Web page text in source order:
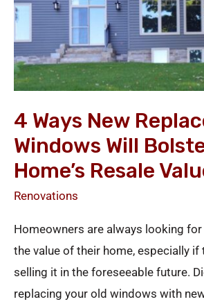
4 Ways New
Windows Will
Home’s Resale
Renovations
Homeowners are always looking
the value of their home, especially if
selling it in the foreseeable future.
replacing your old windows with
Your
Home’s
Resale
Value